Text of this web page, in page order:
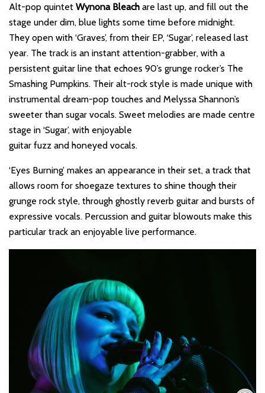
Alt-pop quintet Wynona Bleach are last up, and fill out the
stage under dim, blue lights some time before midnight.
They open with ‘Graves’, from their EP, ‘Sugar’, released last
year. The track is an instant attention-grabber, with a
persistent guitar line that echoes 90’s grunge rocker’s The
Smashing Pumpkins. Their alt-rock style is made unique with
instrumental dream-pop touches and Melyssa Shannon’s
sweeter than sugar vocals. Sweet melodies are made centre
stage in ‘Sugar’, with enjoyable
guitar fuzz and honeyed vocals.
‘Eyes Burning’ makes an appearance in their set, a track that
allows room for shoegaze textures to shine though their
grunge rock style, through ghostly reverb guitar and bursts of
expressive vocals. Percussion and guitar blowouts make this
particular track an enjoyable live performance.